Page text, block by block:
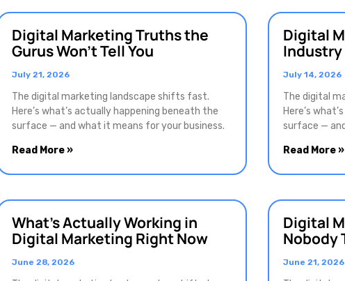
Digital Marketing Truths the
Gurus Won’t Tell You
July 21, 2026
The digital marketing landscape shifts fast.
Here’s what’s actually happening beneath the
surface — and what it means for your business.
Read More »
Digital
Industry
July 14, 2026
The digital
Here’s
surface —
Read More »
What’s Actually Working in
Digital Marketing Right Now
June 28, 2026
Digital
Nobody
June 21, 2026